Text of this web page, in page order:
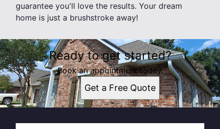
guarantee you'll love the results. Your dream
home is just a brushstroke away!
Ready to get started?
Book an appointment today.
Get a Free Quote